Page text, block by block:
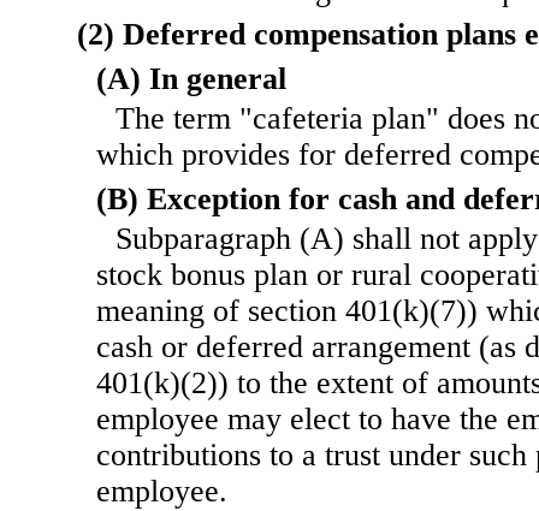
(2) Deferred compensation plans
(A) In general
The term "cafeteria plan" does
which provides for deferred
(B) Exception for cash and
Subparagraph (A) shall not
stock bonus plan or rural
meaning of section 401(k)(7))
cash or deferred arrangement (as
401(k)(2)) to the extent of
employee may elect to have the
contributions to a trust under
employee.